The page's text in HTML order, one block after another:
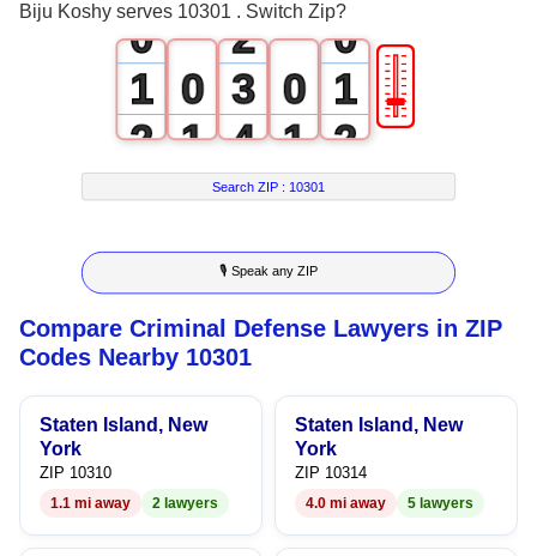
Biju Koshy serves 10301 . Switch Zip?
0
1
2
3
4
5
6
7
9
0
1
2
3
4
5
6
8
2
3
4
5
6
7
8
9
0
1
2
3
4
5
6
7
8
0
1
2
3
4
5
6
7
8
9
🎚
Search ZIP : 10301
🎙 Speak any ZIP
Compare Criminal Defense Lawyers in ZIP
Codes Nearby 10301
Staten Island, New
York
ZIP 10310
1.1 mi away 2 lawyers
Staten Island, New
York
ZIP 10314
4.0 mi away 5 lawyers